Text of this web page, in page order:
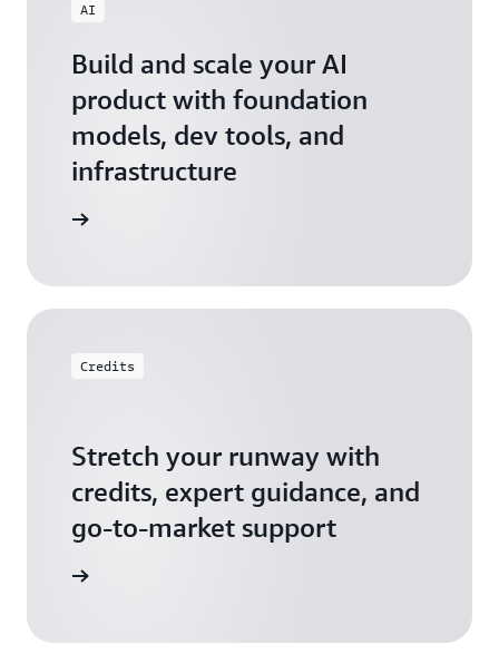
AI
Build and scale your AI
product with foundation
models, dev tools, and
infrastructure
Credits
Stretch your runway with
credits, expert guidance, and
go-to-market support